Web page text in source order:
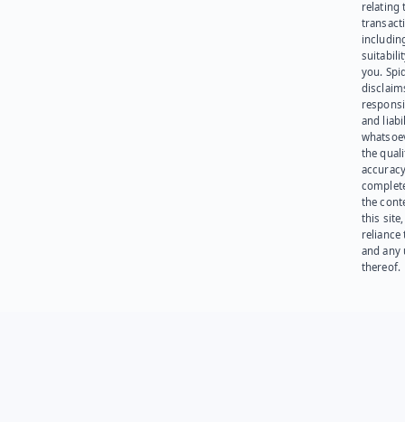
relating
you.
and
the
the
this site,
reliance
and any
thereof.